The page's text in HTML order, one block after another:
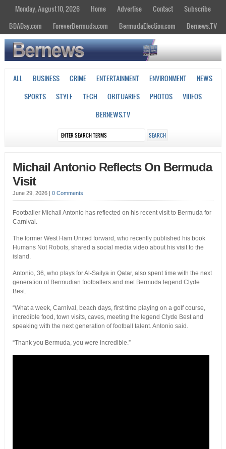
Monday, August 10, 2026 Home Advertise Contact
Subscribe
BDADay.com
ForeverBermuda.com BermudaElection.com Bernews.TV
ALL BUSINESS CRIME ENTERTAINMENT ENVIRONMENT
NEWS
SPORTS
STYLE TECH OBITUARIES PHOTOS
VIDEOS
BERNEWS.TV
Michail Antonio Reflects On Bermuda
Visit
June 29, 2026 0 Comments
Footballer Michail Antonio has reflected on his recent visit to Bermuda for
Carnival.
The former West Ham United forward, who recently published his book
Humans Not Robots, shared a social media video about his visit to the
island.
Antonio, 36, who plays for Al-Sailya in Qatar, also spent time with the next
generation of Bermudian footballers and met Bermuda legend Clyde
Best.
“What a week, Carnival, beach days, first time playing on a golf course,
incredible food, town visits, caves, meeting the legend Clyde Best and
speaking with the next generation of football talent. Antonio said.
“Thank you Bermuda, you were incredible.”